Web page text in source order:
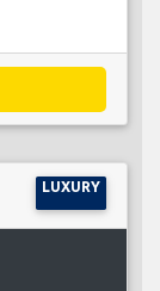
LUXURY